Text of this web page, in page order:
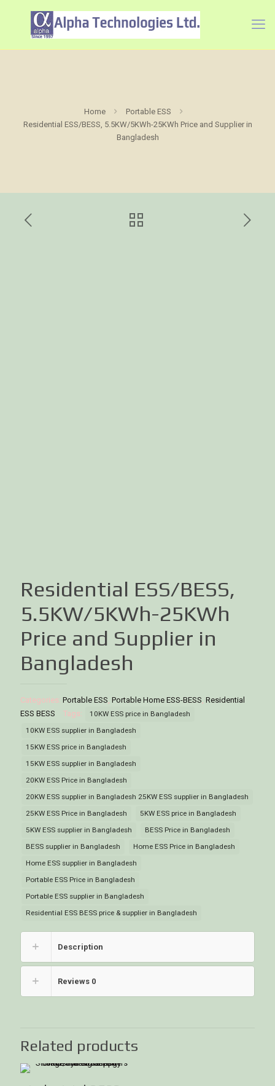
Home
Portable ESS
Residential ESS/BESS, 5.5KW/5KWh-25KWh Price and Supplier in
Bangladesh
Residential ESS/BESS,
5.5KW/5KWh-25KWh
Price and Supplier in
Bangladesh
Categories: Portable ESS, Portable Home ESS-BESS, Residential
ESS BESS
Tags:
10KW ESS price in Bangladesh
10KW ESS supplier in Bangladesh
15KW ESS price in Bangladesh
15KW ESS supplier in Bangladesh
20KW ESS Price in Bangladesh
20KW ESS supplier in Bangladesh 25KW ESS supplier in Bangladesh
25KW ESS Price in Bangladesh
5KW ESS price in Bangladesh
5KW ESS supplier in Bangladesh
BESS Price in Bangladesh
BESS supplier in Bangladesh
Home ESS Price in Bangladesh
Home ESS supplier in Bangladesh
Portable ESS Price in Bangladesh
Portable ESS supplier in Bangladesh
Residential ESS BESS price & supplier in Bangladesh
Description
Reviews 0
Related products